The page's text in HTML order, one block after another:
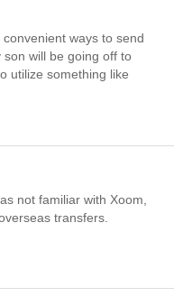
ways to send
will be going off to
utilize something like
not familiar with Xoom,
transfers.